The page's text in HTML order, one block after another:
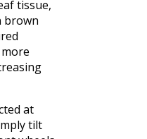
tissue,
brown
at
tilt